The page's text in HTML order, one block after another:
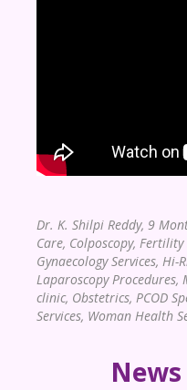
Dr. K. Shilpi Reddy, 9
Care, Colposcopy, Fertility
Gynaecology Services, Hi-
Laparoscopy Procedures,
clinic, Obstetrics, PCOD
Services, Woman Health